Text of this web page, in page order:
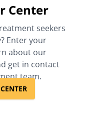
Center
seekers
Enter your
about our
get in contact
team.